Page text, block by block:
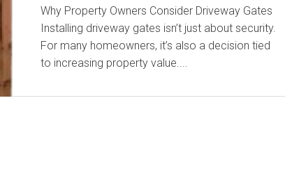
Why Property Owners Consider Driveway Gates
Installing driveway gates isn’t just about security.
For many homeowners, it’s also a decision tied
to increasing property value....